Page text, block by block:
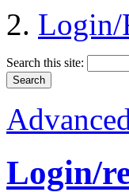
Login/
Search this site:
Login/